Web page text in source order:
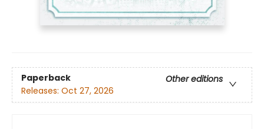
Paperback
Other editions
Releases: Oct 27, 2026